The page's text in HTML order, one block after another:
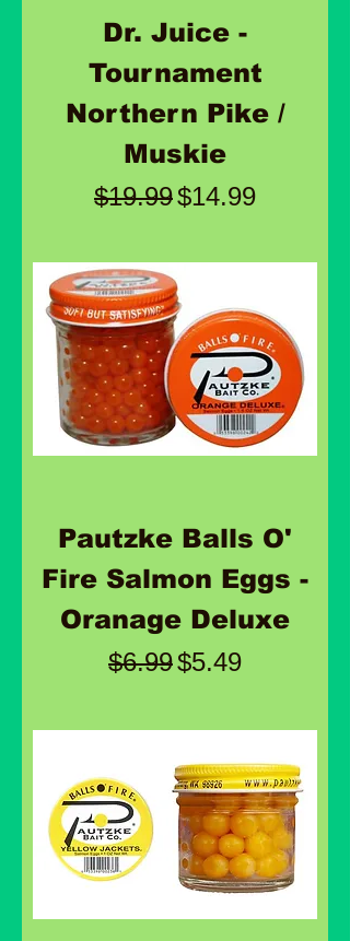
Dr. Juice -
Tournament
Northern Pike /
Muskie
Regular Price
$19.99Sale Price
$14.99
Pautzke Balls O'
Fire Salmon Eggs -
Oranage Deluxe
Regular Price
$6.99Sale Price
$5.49